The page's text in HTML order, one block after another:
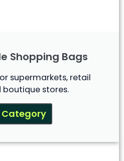
Shopping Bags
supermarkets, retail
boutique stores.
Category